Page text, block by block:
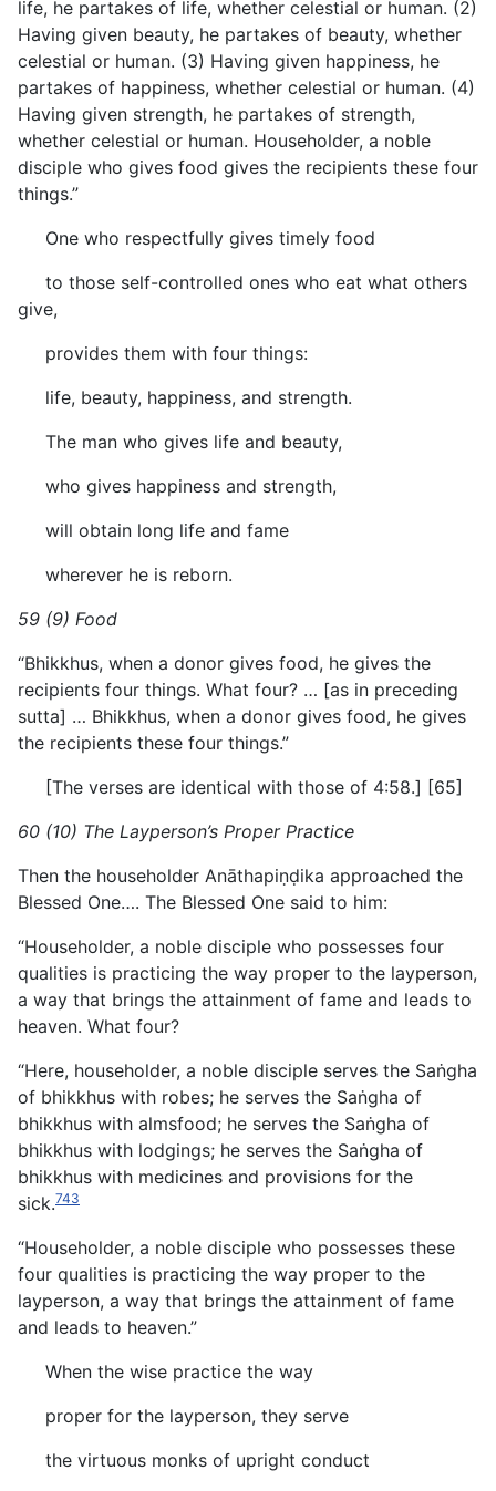
life, he partakes of life, whether celestial or human. (2)
Having given beauty, he partakes of beauty, whether
celestial or human. (3) Having given happiness, he
partakes of happiness, whether celestial or human. (4)
Having given strength, he partakes of strength,
whether celestial or human. Householder, a noble
disciple who gives food gives the recipients these four
things.”
One who respectfully gives timely food
to those self-controlled ones who eat what others
give,
provides them with four things:
life, beauty, happiness, and strength.
The man who gives life and beauty,
who gives happiness and strength,
will obtain long life and fame
wherever he is reborn.
59 (9) Food
“Bhikkhus, when a donor gives food, he gives the
recipients four things. What four? … [as in preceding
sutta] … Bhikkhus, when a donor gives food, he gives
the recipients these four things.”
[The verses are identical with those of 4:58.] [65]
60 (10) The Layperson’s Proper Practice
Then the householder Anāthapiṇḍika approached the
Blessed One…. The Blessed One said to him:
“Householder, a noble disciple who possesses four
qualities is practicing the way proper to the layperson,
a way that brings the attainment of fame and leads to
heaven. What four?
“Here, householder, a noble disciple serves the Saṅgha
of bhikkhus with robes; he serves the Saṅgha of
bhikkhus with almsfood; he serves the Saṅgha of
bhikkhus with lodgings; he serves the Saṅgha of
bhikkhus with medicines and provisions for the
sick.743
“Householder, a noble disciple who possesses these
four qualities is practicing the way proper to the
layperson, a way that brings the attainment of fame
and leads to heaven.”
When the wise practice the way
proper for the layperson, they serve
the virtuous monks of upright conduct